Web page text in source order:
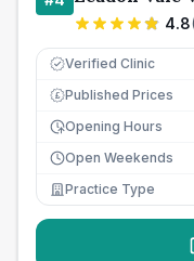
4.8
Verified Clinic
£ Published Prices
Opening Hours
Open Weekends
Practice Type